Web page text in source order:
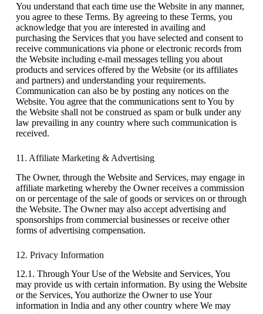
You understand that each time use the Website in any manner,
you agree to these Terms. By agreeing to these Terms, you
acknowledge that you are interested in availing and
purchasing the Services that you have selected and consent to
receive communications via phone or electronic records from
the Website including e-mail messages telling you about
products and services offered by the Website (or its affiliates
and partners) and understanding your requirements.
Communication can also be by posting any notices on the
Website. You agree that the communications sent to You by
the Website shall not be construed as spam or bulk under any
law prevailing in any country where such communication is
received.
11. Affiliate Marketing & Advertising
The Owner, through the Website and Services, may engage in
affiliate marketing whereby the Owner receives a commission
on or percentage of the sale of goods or services on or through
the Website. The Owner may also accept advertising and
sponsorships from commercial businesses or receive other
forms of advertising compensation.
12. Privacy Information
12.1. Through Your Use of the Website and Services, You
may provide us with certain information. By using the Website
or the Services, You authorize the Owner to use Your
information in India and any other country where We may